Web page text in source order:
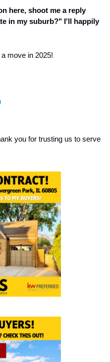
here, shoot me a reply
in my suburb?" I'll happily
move in 2025!
you for trusting us to serve